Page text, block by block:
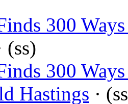
300
(ss)
300
Hastings ·